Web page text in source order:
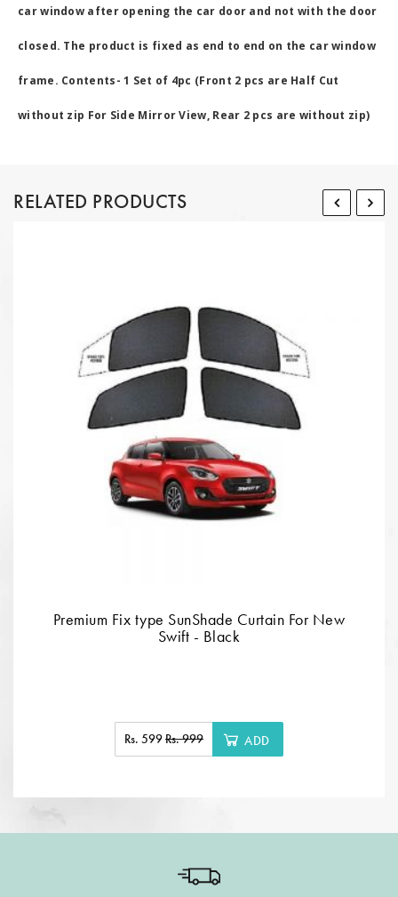
car window after opening the car door and not with the door
closed. The product is fixed as end to end on the car window
frame. Contents- 1 Set of 4pc (Front 2 pcs are Half Cut
without zip For Side Mirror View, Rear 2 pcs are without zip)
RELATED PRODUCTS
Premium Fix type SunShade Curtain For New
Swift - Black
Rs. 599Rs. 999 ADD